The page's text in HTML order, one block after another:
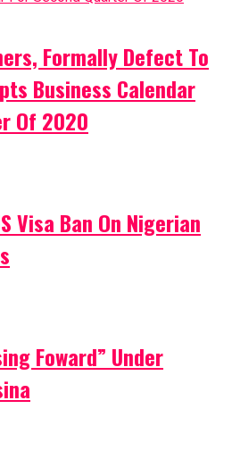
Formally Defect To
Business Calendar
Of 2020
Visa Ban On Nigerian
Foward” Under